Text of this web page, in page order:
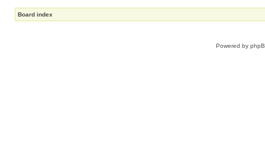
Board index
Powered by